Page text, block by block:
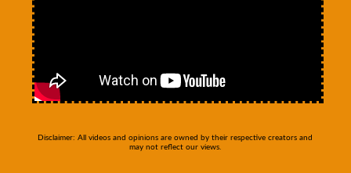
Disclaimer: All videos and opinions are owned by their respective creators and
may not reflect our views.